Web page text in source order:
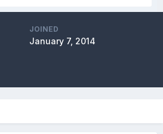
JOINED
January 7, 2014